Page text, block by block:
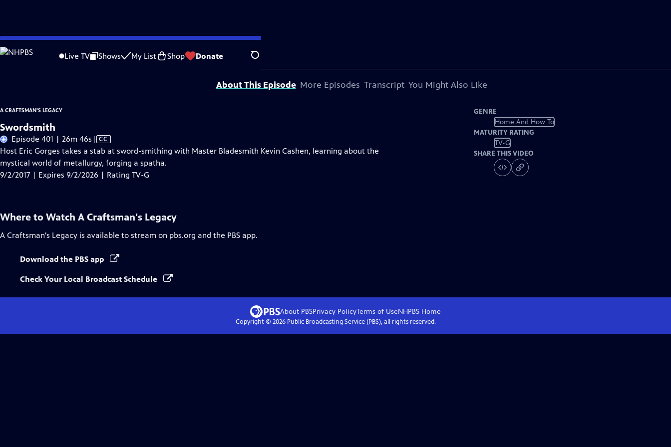
Skip
to
Live TV Shows My List Shop Donate Search
Problems playing video? Report a Problem |Closed Captioning Feedback
A Craftsman's Legacyis presented by your local public television station.
About This Episode More Episodes Transcript You Might Also Like
A CRAFTSMAN'S LEGACY
Swordsmith
Episode 401 | 26m 46s Video
has
Closed
Captions
| CC
Host Eric Gorges takes a stab at sword-smithing with Master Bladesmith Kevin Cashen, learning about the
mystical world of metallurgy, forging a spatha.
9/2/2017 | Expires 9/2/2026 | Rating TV-G
GENRE
Home And How To
MATURITY RATING
TV-G
SHARE THIS VIDEO
Where to Watch A Craftsman's Legacy
A Craftsman's Legacy is available to stream on pbs.org and the PBS app.
Download the PBS app
Check Your Local Broadcast Schedule
About PBSPrivacy PolicyTerms of UseNHPBS Home
Copyright © 2026Public Broadcasting Service (PBS), all rights reserved.